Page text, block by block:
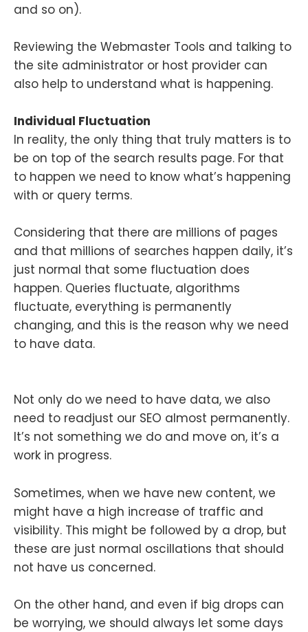
and so on).
Reviewing the Webmaster Tools and talking to
the site administrator or host provider can
also help to understand what is happening.
Individual Fluctuation
In reality, the only thing that truly matters is to
be on top of the search results page. For that
to happen we need to know what’s happening
with or query terms.
Considering that there are millions of pages
and that millions of searches happen daily, it’s
just normal that some fluctuation does
happen. Queries fluctuate, algorithms
fluctuate, everything is permanently
changing, and this is the reason why we need
to have data.
Not only do we need to have data, we also
need to readjust our SEO almost permanently.
It’s not something we do and move on, it’s a
work in progress.
Sometimes, when we have new content, we
might have a high increase of traffic and
visibility. This might be followed by a drop, but
these are just normal oscillations that should
not have us concerned.
On the other hand, and even if big drops can
be worrying, we should always let some days